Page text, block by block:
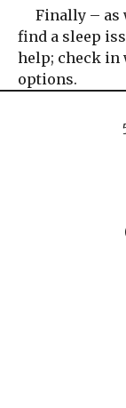
Finally – as
find a sleep
help; check in
options.